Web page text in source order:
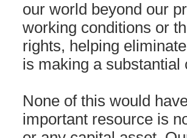
our world beyond our
working conditions or
rights, helping
is making a substantial
None of this would
important resource is